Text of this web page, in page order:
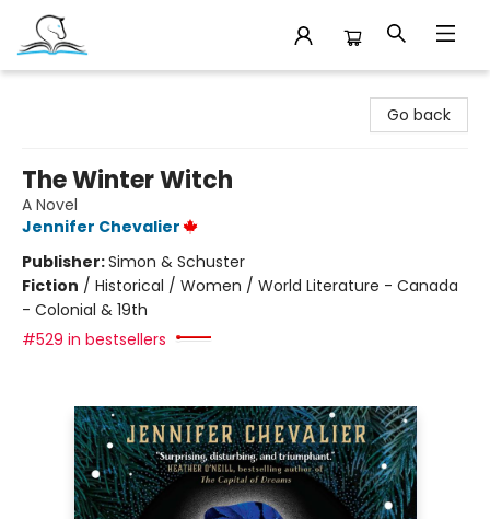
Go back
The Winter Witch
A Novel
Jennifer Chevalier
Publisher:Simon & Schuster
Fiction / Historical / Women / World Literature - Canada
- Colonial & 19th
#529 in bestsellers